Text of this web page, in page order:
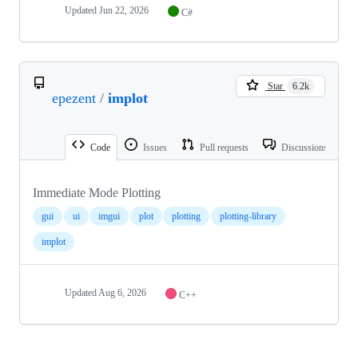
Updated Jun 22, 2026 C#
epezent / implot
Star 6.2k
Code Issues Pull requests Discussions
Immediate Mode Plotting
gui ui imgui plot plotting plotting-library
implot
Updated Aug 6, 2026 C++